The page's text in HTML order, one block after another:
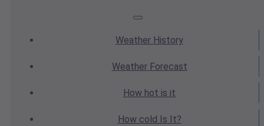
Weather History
WeatherForecast
How hot is it
How cold Is It?